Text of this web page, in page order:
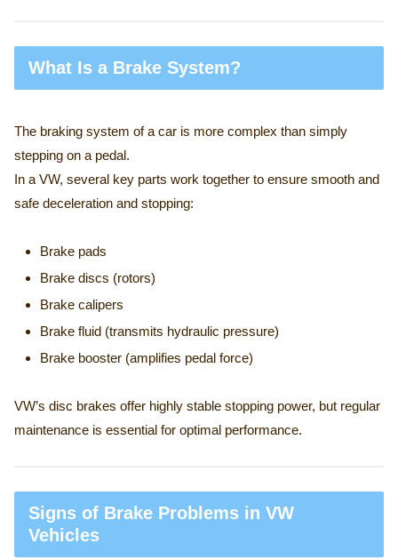
What Is a Brake System?
The braking system of a car is more complex than simply
stepping on a pedal.
In a VW, several key parts work together to ensure smooth and
safe deceleration and stopping:
Brake pads
Brake discs (rotors)
Brake calipers
Brake fluid (transmits hydraulic pressure)
Brake booster (amplifies pedal force)
VW’s disc brakes offer highly stable stopping power, but regular
maintenance is essential for optimal performance.
Signs of Brake Problems in VW
Vehicles